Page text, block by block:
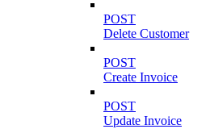
POST
Delete Customer
POST
Create Invoice
POST
Update Invoice